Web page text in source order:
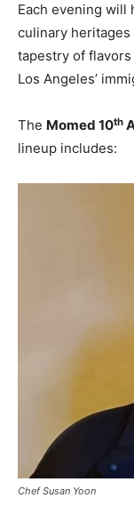
Each evening will
culinary
tapestry of
Los Angeles’
The Momed 10th
lineup includes:
Chef Susan Yoon